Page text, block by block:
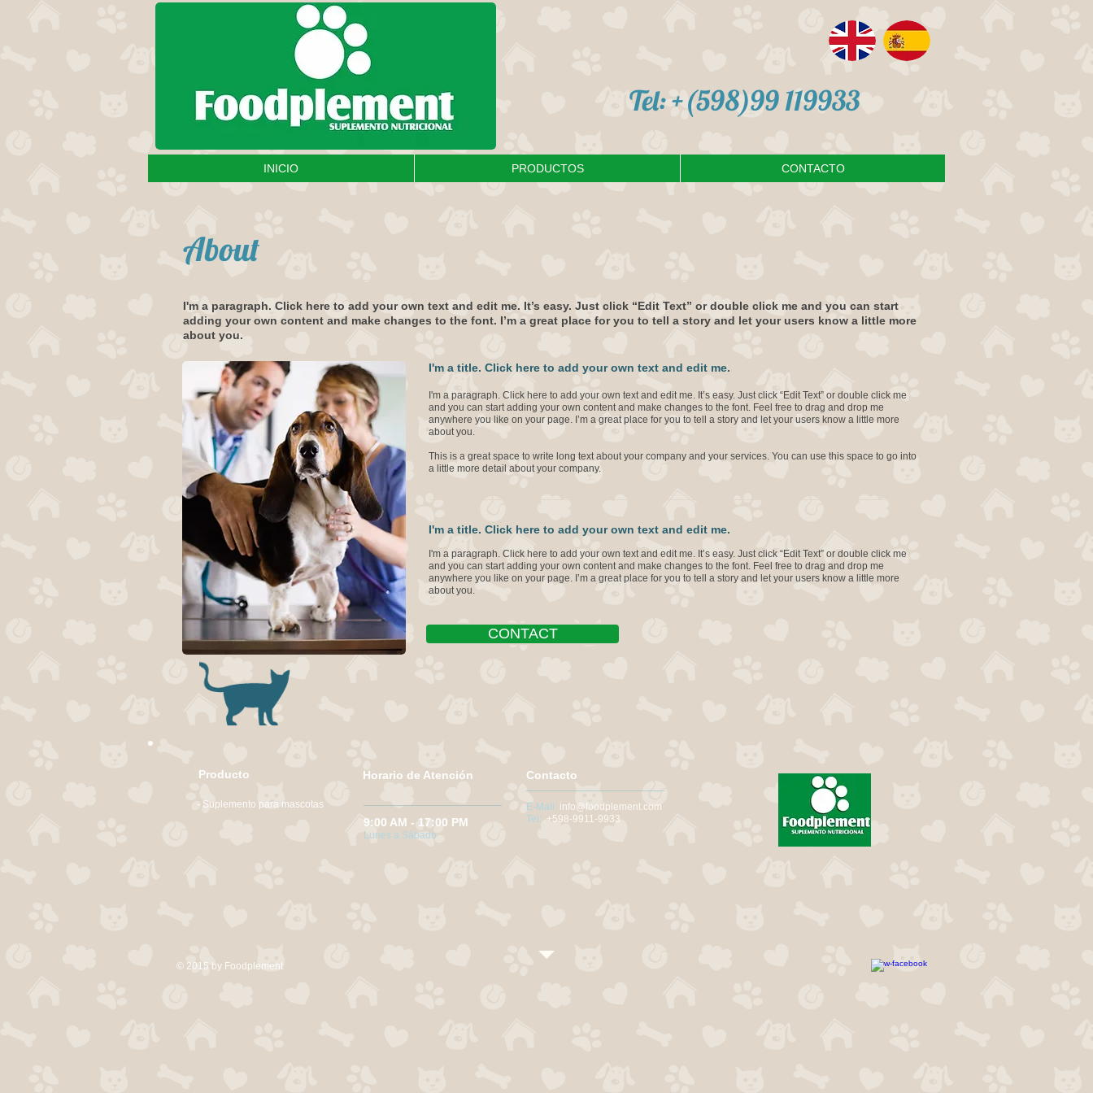
Tel: +(598)99 119933
INICIO PRODUCTOS CONTACTO
About
I'm a paragraph. Click here to add your own text and edit me. It’s easy. Just click “Edit Text” or double click me and you can start
adding your own content and make changes to the font. I’m a great place for you to tell a story and let your users know a little more
about you.
I'm a title. Click here to add your own text and edit me.
I'm a paragraph. Click here to add your own text and edit me. It’s easy. Just click “Edit Text” or double click me
and you can start adding your own content and make changes to the font. Feel free to drag and drop me
anywhere you like on your page. I’m a great place for you to tell a story and let your users know a little more
about you.
This is a great space to write long text about your company and your services. You can use this space to go into
a little more detail about your company.
I'm a title. Click here to add your own text and edit me.
I'm a paragraph. Click here to add your own text and edit me. It’s easy. Just click “Edit Text” or double click me
and you can start adding your own content and make changes to the font. Feel free to drag and drop me
anywhere you like on your page. I’m a great place for you to tell a story and let your users know a little more
about you.
CONTACT
Producto
- Suplemento para mascotas
Horario de Atención Contacto
9:00 AM - 17:00 PM
Lunes a Sábado
E-Mail: info@foodplement.com
Tel: +598-9911-9933
© 2015 by Foodplement